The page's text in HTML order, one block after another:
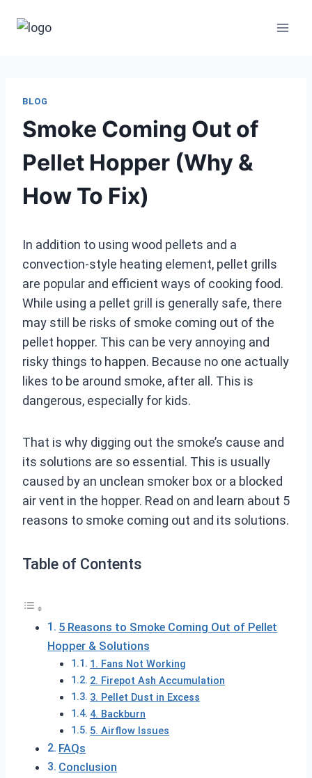
BLOG
Smoke Coming Out of
Pellet Hopper (Why &
How To Fix)
In addition to using wood pellets and a
convection-style heating element, pellet grills
are popular and efficient ways of cooking food.
While using a pellet grill is generally safe, there
may still be risks of smoke coming out of the
pellet hopper. This can be very annoying and
risky things to happen. Because no one actually
likes to be around smoke, after all. This is
dangerous, especially for kids.
That is why digging out the smoke’s cause and
its solutions are so essential. This is usually
caused by an unclean smoker box or a blocked
air vent in the hopper. Read on and learn about 5
reasons to smoke coming out and its solutions.
Table of Contents
5 Reasons to Smoke Coming Out of Pellet
Hopper & Solutions
1. Fans Not Working
2. Firepot Ash Accumulation
3. Pellet Dust in Excess
4. Backburn
5. Airflow Issues
FAQs
Conclusion